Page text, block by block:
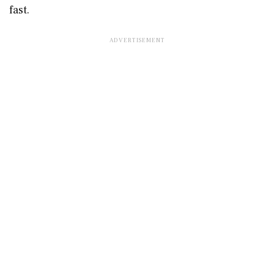
fast.